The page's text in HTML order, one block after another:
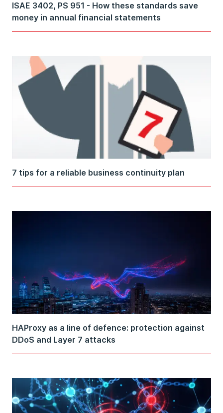
ISAE 3402, PS 951 - How these standards save
money in annual financial statements
7 tips for a reliable business continuity plan
HAProxy as a line of defence: protection against
DDoS and Layer 7 attacks